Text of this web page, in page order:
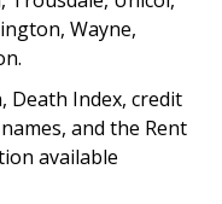
Wayne,
Death Index, credit
and the Rent
available